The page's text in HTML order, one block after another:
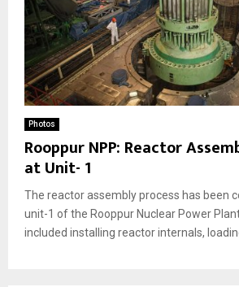
Photos
Rooppur NPP: Reactor
at Unit- 1
The reactor assembly process has been
unit-1 of the Rooppur Nuclear Power
included installing reactor internals,